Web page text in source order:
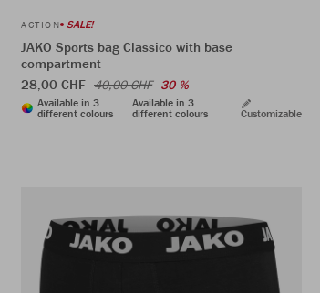
ACTION SALE!
JAKO Sports bag Classico with base
compartment
28,00 CHF 40,00 CHF 30 %
Available in 3
different colours
Available in 3
different colours
Customizable